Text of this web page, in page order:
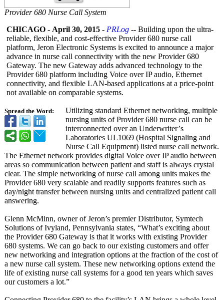
Provider 680 Nurse Call System
Spread the Word:
CHICAGO - April 30, 2015 - PRLog -- Building upon the ultra-
reliable, flexible, and cost-effective Provider 680 nurse call
platform, Jeron Electronic Systems is excited to announce a major
advance in nurse call connectivity with the new Provider 680
Gateway. The new Gateway adds advanced technology to the
Provider 680 platform including Voice over IP audio, Ethernet
connectivity, and flexible LAN-based applications at a price-point
not available on comparable systems.
Utilizing standard Ethernet networking, multiple
nursing units of Provider 680 nurse call can be
interconnected over an Underwriter’s
Laboratories UL1069 (Hospital Signaling and
Nurse Call Equipment) listed nurse call network.
The Ethernet network provides digital Voice over IP audio between
areas so communication between patient and staff is always crystal
clear. The simple networking of nurse call among units makes the
Provider 680 very scalable and readily supports features such as
day/night transfer between nursing units and centralized patient call
answering.
Glenn McMinn, owner of Jeron’s premier Distributor, Symtech
Solutions of Ivyland, Pennsylvania states, “What’s exciting about
the Provider 680 Gateway is that it works with existing Provider
680 systems. We can go back to our existing customers and offer
new networking and integration options at the fraction of the cost of
a new nurse call system. These new networking options extend the
life of existing nurse call systems for a good ten years which saves
our customers a lot.”